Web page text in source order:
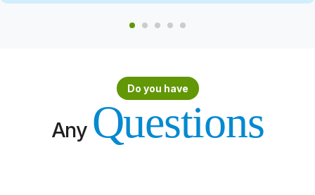
Do you have
Any Questions